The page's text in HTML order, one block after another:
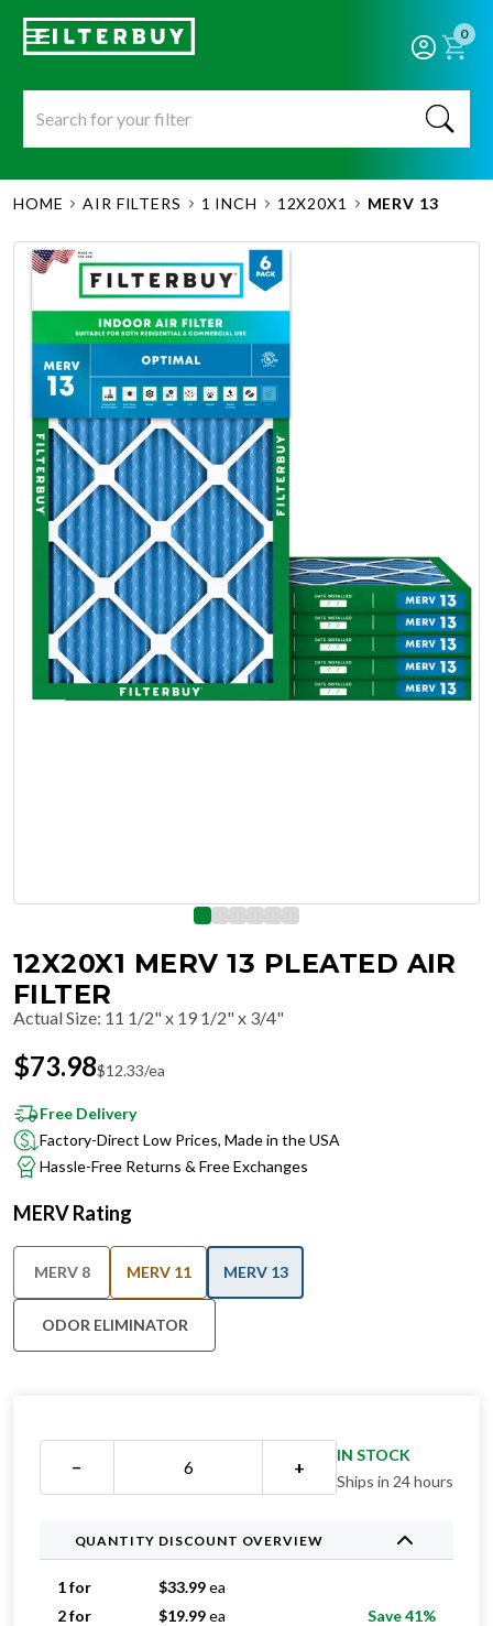
0
HOME AIR FILTERS 1 INCH 12X20X1 MERV 13
12X20X1 MERV 13 PLEATED AIR
FILTER
Actual Size: 11 1/2" x 19 1/2" x 3/4"
$73.98$12.33/ea
Free Delivery
Factory-Direct Low Prices, Made in the USA
Hassle-Free Returns & Free Exchanges
MERV Rating
MERV 8 MERV 11 MERV 13
ODOR ELIMINATOR
− +
IN STOCK
Ships in 24 hours
QUANTITY DISCOUNT OVERVIEW
1 for $33.99ea
2 for
$19.99ea
Save 41%